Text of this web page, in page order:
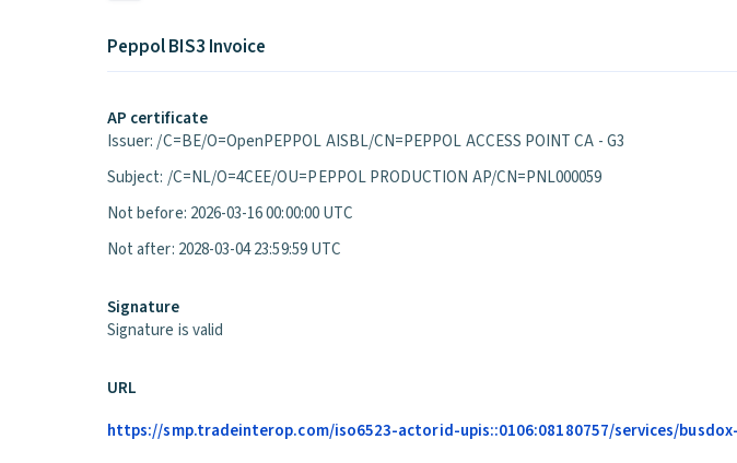
Peppol BIS3 Invoice
AP certificate
Issuer: /C=BE/O=OpenPEPPOL AISBL/CN=PEPPOL ACCESS POINT CA - G3
Subject: /C=NL/O=4CEE/OU=PEPPOL PRODUCTION AP/CN=PNL000059
Not before: 2026-03-16 00:00:00 UTC
Not after: 2028-03-04 23:59:59 UTC
Signature
Signature is valid
URL
https://smp.tradeinterop.com/iso6523-actorid-upis::0106:08180757/services/